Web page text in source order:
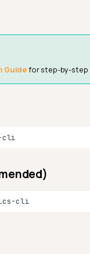
Guidefor step-by-step